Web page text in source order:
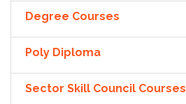
Degree Courses
Poly Diploma
Sector Skill Council Courses